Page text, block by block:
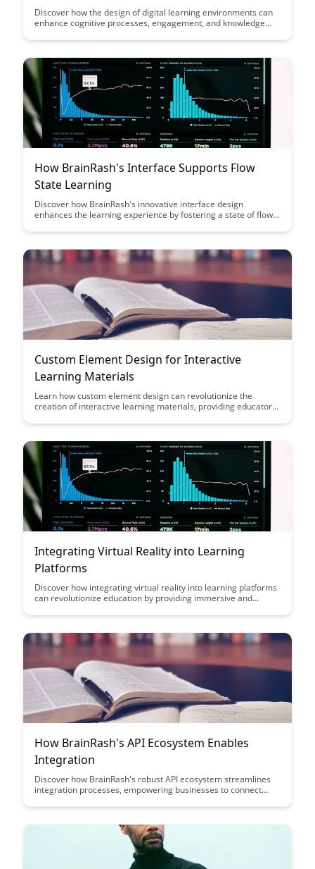
Discover how the design of digital learning environments can
enhance cognitive processes, engagement, and knowledge
educational technology to optimize learning experiences for
How BrainRash's Interface Supports Flow
State Learning
Discover how BrainRash's innovative interface design
enhances the learning experience by fostering a state of flow,
Learn how this unique approach supports deep engagement
Custom Element Design for Interactive
Learning Materials
Learn how custom element design can revolutionize the
creation of interactive learning materials, providing educators
Explore the impact of personalized elements on student
experience.
Integrating Virtual Reality into Learning
Platforms
Discover how integrating virtual reality into learning platforms
can revolutionize education by providing immersive and
interactive simulations, virtual field trips, and hands-on
educational journey.
How BrainRash's API Ecosystem Enables
Integration
Discover how BrainRash's robust API ecosystem streamlines
integration processes, empowering businesses to connect
this innovative approach enhances efficiency, scalability, and